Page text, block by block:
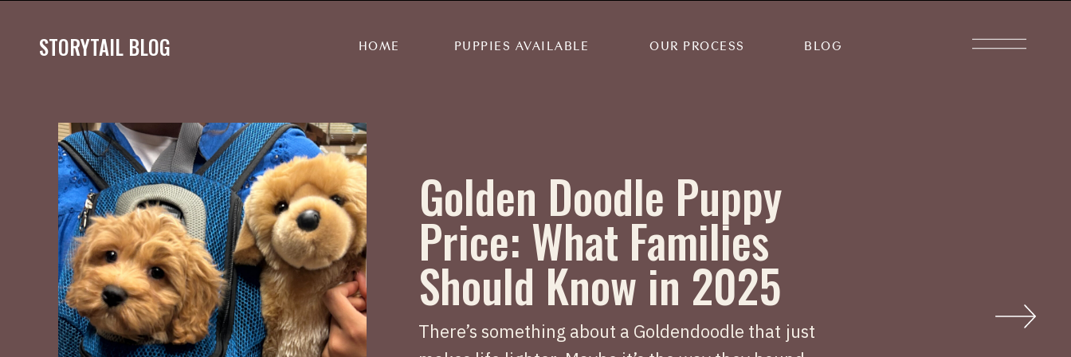
HOME PUPPIES AVAILABLE OUR PROCESS BLOG
STORYTAIL BLOG
Golden Doodle Puppy
Price: What Families
Should Know in 2025
There’s something about a Goldendoodle that just